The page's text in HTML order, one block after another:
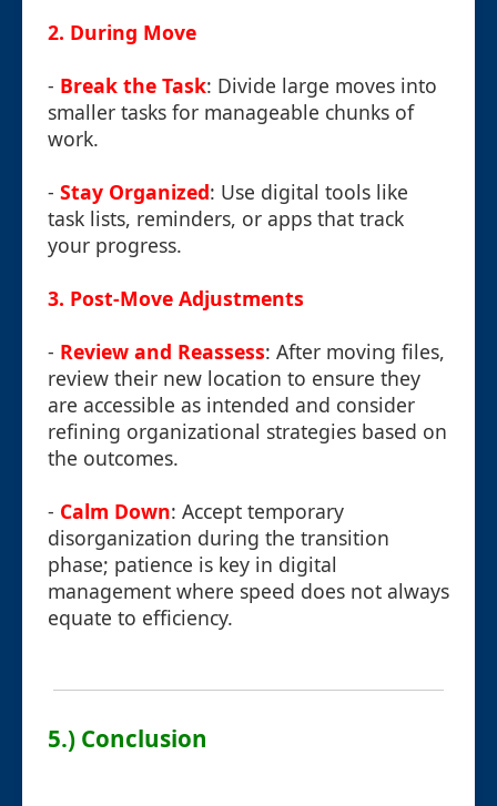
2. During Move
- Break the Task: Divide large moves into
smaller tasks for manageable chunks of
work.
- Stay Organized: Use digital tools like
task lists, reminders, or apps that track
your progress.
3. Post-Move Adjustments
- Review and Reassess: After moving files,
review their new location to ensure they
are accessible as intended and consider
refining organizational strategies based on
the outcomes.
- Calm Down: Accept temporary
disorganization during the transition
phase; patience is key in digital
management where speed does not always
equate to efficiency.
5.) Conclusion